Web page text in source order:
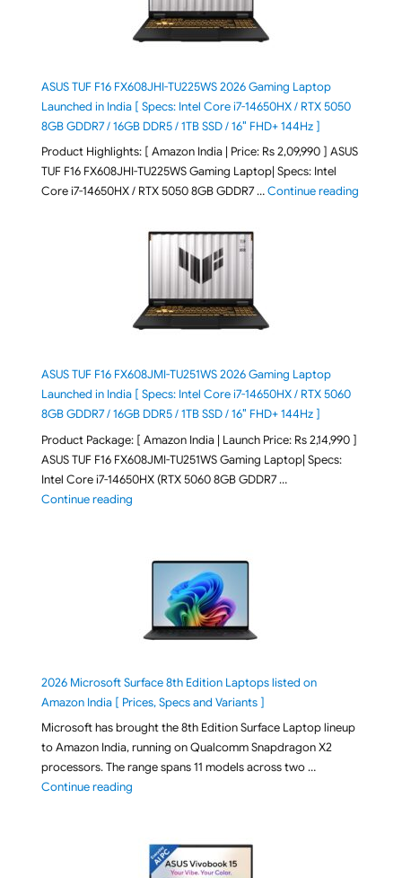
ASUS TUF F16 FX608JHI-TU225WS 2026 Gaming Laptop
Launched in India [ Specs: Intel Core i7-14650HX / RTX 5050
8GB GDDR7 / 16GB DDR5 / 1TB SSD / 16″ FHD+ 144Hz ]
Product Highlights: [ Amazon India | Price: Rs 2,09,990 ] ASUS
TUF F16 FX608JHI-TU225WS Gaming Laptop| Specs: Intel
Core i7-14650HX / RTX 5050 8GB GDDR7 …Continue reading"ASUS
ASUS TUF F16 FX608JMI-TU251WS 2026 Gaming Laptop
Launched in India [ Specs: Intel Core i7-14650HX / RTX 5060
8GB GDDR7 / 16GB DDR5 / 1TB SSD / 16″ FHD+ 144Hz ]
Product Package: [ Amazon India | Launch Price: Rs 2,14,990 ]
ASUS TUF F16 FX608JMI-TU251WS Gaming Laptop| Specs:
Intel Core i7-14650HX (RTX 5060 8GB GDDR7 …
Continue reading"ASUS TUF F16 FX608JMI-TU251WS 2026 Gaming
2026 Microsoft Surface 8th Edition Laptops listed on
Amazon India [ Prices, Specs and Variants ]
Microsoft has brought the 8th Edition Surface Laptop lineup
to Amazon India, running on Qualcomm Snapdragon X2
processors. The range spans 11 models across two …
Continue reading"2026 Microsoft Surface 8th Edition Laptops listed